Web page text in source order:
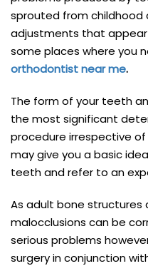
sprouted from childhood
adjustments that appear
some places where you
orthodontist near me.
The form of your teeth
the most significant
procedure irrespective of
may give you a basic
teeth and refer to an
As adult bone structures
malocclusions can be
serious problems
surgery in conjunction